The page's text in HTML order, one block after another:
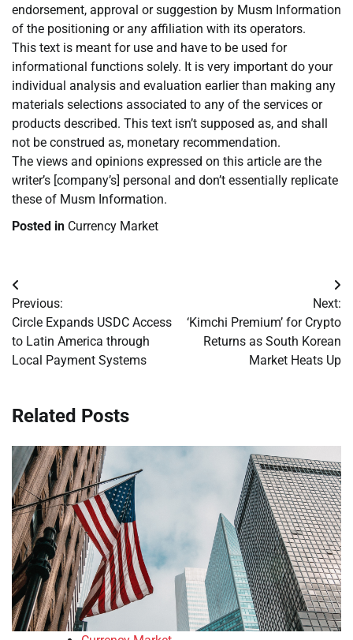
endorsement, approval or suggestion by Musm Information
of the positioning or any affiliation with its operators.
This text is meant for use and have to be used for
informational functions solely. It is very important do your
individual analysis and evaluation earlier than making any
materials selections associated to any of the services or
products described. This text isn’t supposed as, and shall
not be construed as, monetary recommendation.
The views and opinions expressed on this article are the
writer’s [company’s] personal and don’t essentially replicate
these of Musm Information.
Posted in Currency Market
Post
navigation
Previous:
Circle Expands USDC Access
to Latin America through
Local Payment Systems
Next:
‘Kimchi Premium’ for Crypto
Returns as South Korean
Market Heats Up
Related Posts